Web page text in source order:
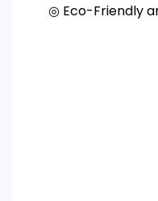
◎ Eco-Friendly